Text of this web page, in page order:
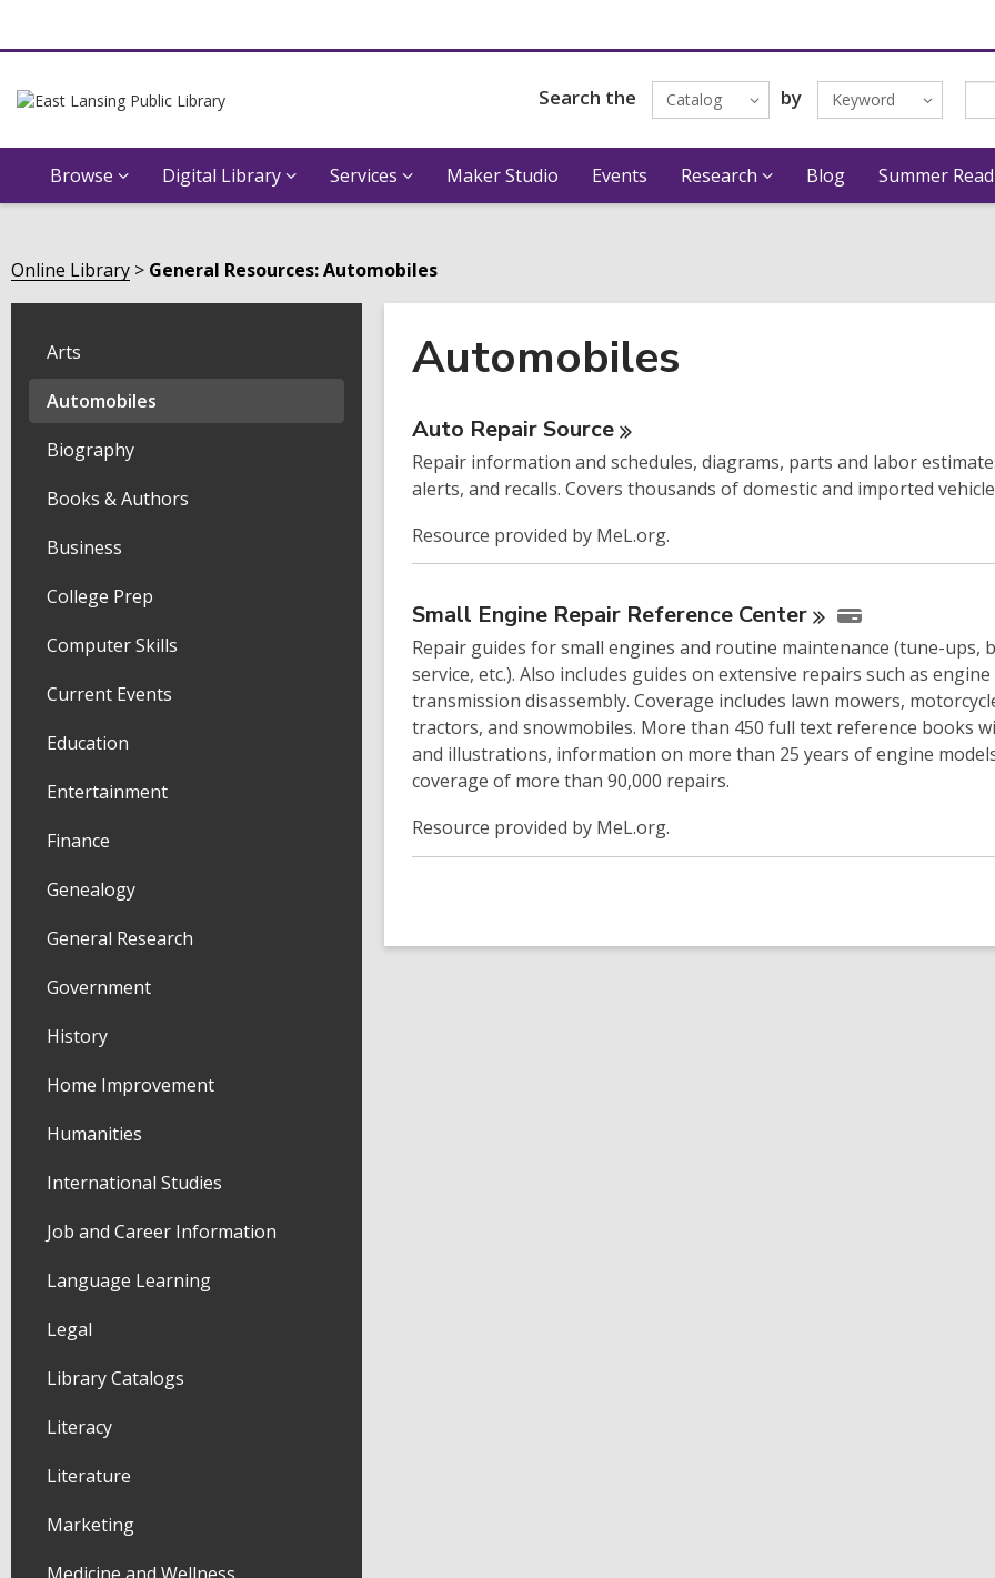
Search the Catalog by Keyword
Browse Digital Library Services Maker Studio Events Research Blog Summer
Online Library General Resources: Automobiles
Arts
Automobiles
Biography
Books & Authors
Business
College Prep
Computer Skills
Current Events
Education
Entertainment
Finance
Genealogy
General Research
Government
History
Home Improvement
Humanities
International Studies
Job and Career Information
Language Learning
Legal
Library Catalogs
Literacy
Literature
Marketing
Automobiles
Online
Resources
Auto RepairSource
Repair information and schedules, diagrams, parts and labor
alerts, and recalls. Covers thousands of domestic and imported
Resource provided by MeL.org.
Small Engine Repair Reference Center
Repair guides for small engines and routine maintenance (tune-ups,
service, etc.). Also includes guides on extensive repairs such as engine
transmission disassembly. Coverage includes lawn mowers,
tractors, and snowmobiles. More than 450 full text reference books
and illustrations, information on more than 25 years of engine
coverage of more than 90,000 repairs.
Resource provided by MeL.org.